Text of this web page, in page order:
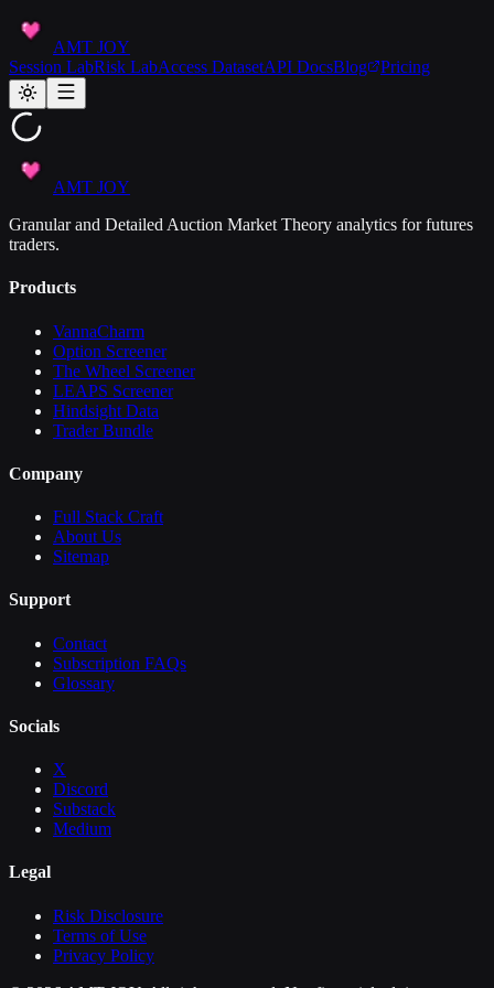
AMT JOY
Session LabRisk LabAccess DatasetAPI DocsBlog Pricing
AMT JOY
Granular and Detailed Auction Market Theory analytics for futures
traders.
Products
VannaCharm
Option Screener
The Wheel Screener
LEAPS Screener
Hindsight Data
Trader Bundle
Company
Full Stack Craft
About Us
Sitemap
Support
Contact
Subscription FAQs
Glossary
Socials
X
Discord
Substack
Medium
Legal
Risk Disclosure
Terms of Use
Privacy Policy